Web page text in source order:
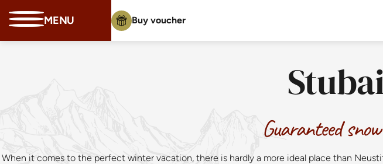
MENU Buy voucher
Guaranteed
When it comes to the perfect winter vacation, there is hardly a more ideal place than